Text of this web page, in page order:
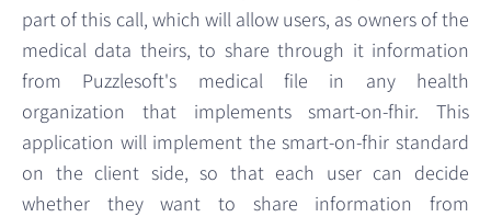
part of this call, which will allow users, as owners of the
medical data theirs, to share through it information
from Puzzlesoft's medical file in any health
organization that implements smart-on-fhir. This
application will implement the smart-on-fhir standard
on the client side, so that each user can decide
whether they want to share information from